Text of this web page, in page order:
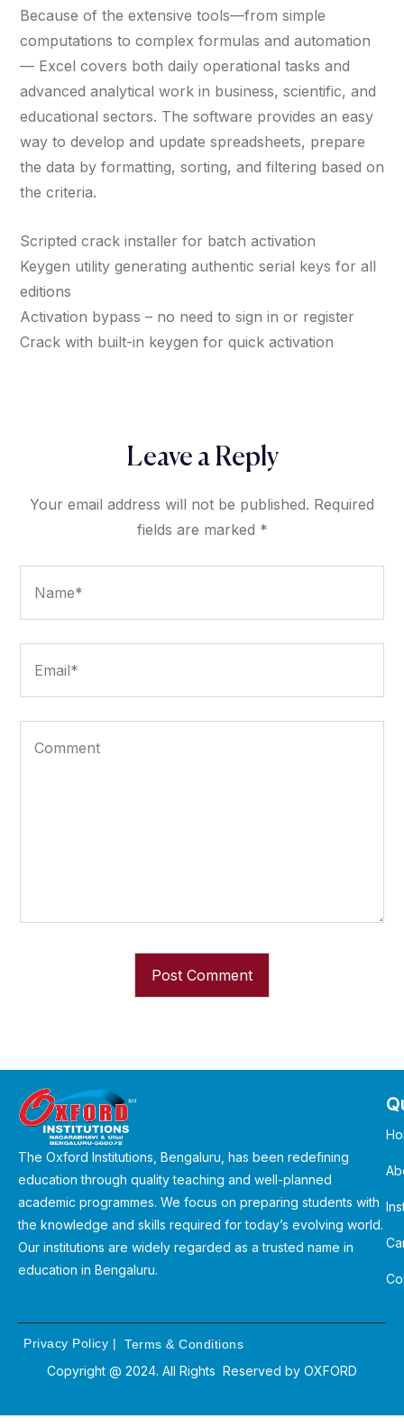
Because of the extensive tools—from simple
computations to complex formulas and automation
— Excel covers both daily operational tasks and
advanced analytical work in business, scientific, and
educational sectors. The software provides an easy
way to develop and update spreadsheets, prepare
the data by formatting, sorting, and filtering based on
the criteria.
Scripted crack installer for batch activation
Keygen utility generating authentic serial keys for all
editions
Activation bypass – no need to sign in or register
Crack with built-in keygen for quick activation
Leave a Reply
Your email address will not be published. Required
fields are marked *
The Oxford Institutions, Bengaluru, has been redefining
education through quality teaching and well-planned
academic programmes. We focus on preparing students with
the knowledge and skills required for today’s evolving world.
Our institutions are widely regarded as a trusted name in
education in Bengaluru.
Privacy Policy | Terms & Conditions
Copyright @ 2024. All Rights Reserved by OXFORD